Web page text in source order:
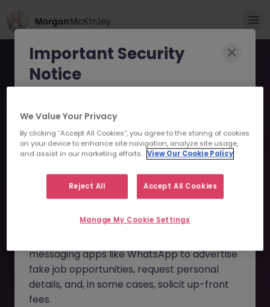
Business Analyst -
Finance Transformation
JN -072025-1985280 -
Sorry this Position is No
This job opportunity for a Business Analyst - Finance
Transformation JN -072025-1985280 is no longer
available. It may have been filled or removed by the
Important Security
Notice
scammers impersonating our brand and
consultants in an attempt to defraud job
seekers.
These individuals are usingfake websites
and domains
morganmckinleyhire.com), they set up
messaging apps like WhatsApp to advertise
fake job opportunities, request personal
details, and, in some cases, solicit up-front
fees.
We Value Your Privacy
By clicking “Accept All Cookies”, you agree to the storing of cookies
on your device to enhance site navigation, analyze site usage,
and assist in our marketing efforts. View Our Cookie Policy
Reject All Accept All Cookies
Manage My Cookie Settings